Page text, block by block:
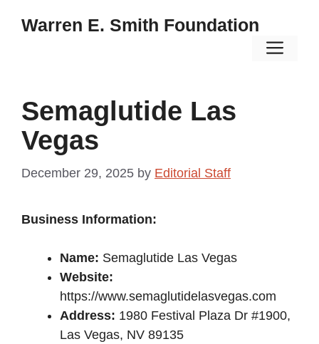
Warren E. Smith Foundation
Semaglutide Las
Vegas
December 29, 2025 by Editorial Staff
Business Information:
Name: Semaglutide Las Vegas
Website:
https://www.semaglutidelasvegas.com
Address: 1980 Festival Plaza Dr #1900,
Las Vegas, NV 89135